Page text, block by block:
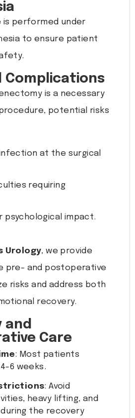
is performed under
to ensure patient
Complications
is a necessary
potential risks
at the surgical
requiring
psychological impact.
Urology, we provide
pre- and postoperative
risks and address both
recovery.
and
Care
: Most patients
6 weeks.
: Avoid
heavy lifting, and
the recovery